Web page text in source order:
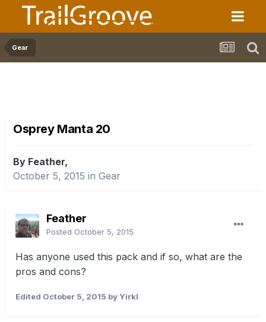
Gear
Osprey Manta 20
By Feather,
October 5, 2015 in Gear
Feather
Posted October 5, 2015
Has anyone used this pack and if so, what are the
pros and cons?
Edited October 5, 2015 by Yirkl